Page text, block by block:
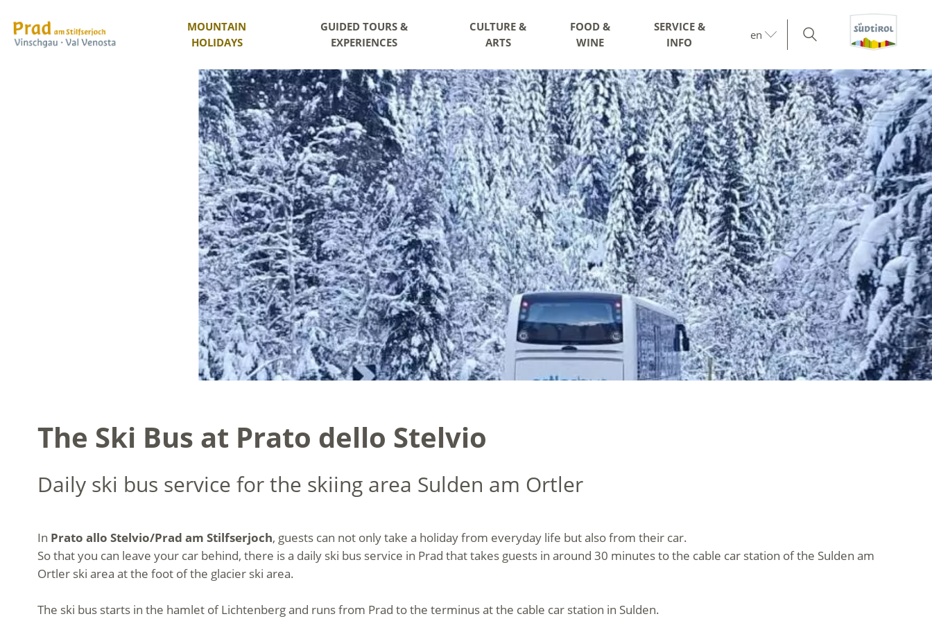
MOUNTAIN
HOLIDAYS
GUIDED TOURS &
EXPERIENCES
CULTURE &
ARTS
FOOD &
WINE
SERVICE &
INFO
en
The Ski Bus at Prato dello Stelvio
Daily ski bus service for the skiing area Sulden am Ortler
In Prato allo Stelvio/Prad am Stilfserjoch, guests can not only take a holiday from everyday life but also from their car.
So that you can leave your car behind, there is a daily ski bus service in Prad that takes guests in around 30 minutes to the cable car station of the Sulden am
Ortler ski area at the foot of the glacier ski area.
The ski bus starts in the hamlet of Lichtenberg and runs from Prad to the terminus at the cable car station in Sulden.